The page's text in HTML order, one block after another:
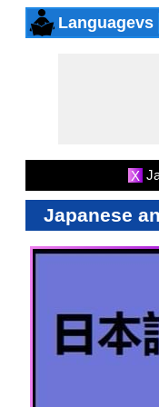
Languagevs
X
Japanese